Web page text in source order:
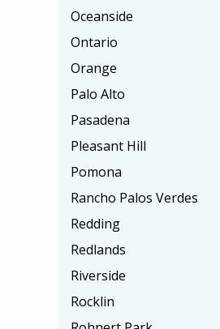
Oceanside
Ontario
Orange
Palo Alto
Pasadena
Pleasant Hill
Pomona
Rancho Palos Verdes
Redding
Redlands
Riverside
Rocklin